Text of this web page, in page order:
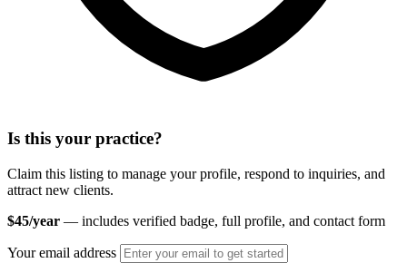
Is this your practice?
Claim this listing to manage your profile, respond to inquiries, and
attract new clients.
$45/year — includes verified badge, full profile, and contact form
Your email address